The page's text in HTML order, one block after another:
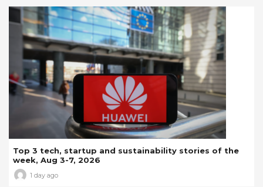
Top 3 tech, startup and sustainability stories of the
week, Aug 3-7, 2026
1 day ago